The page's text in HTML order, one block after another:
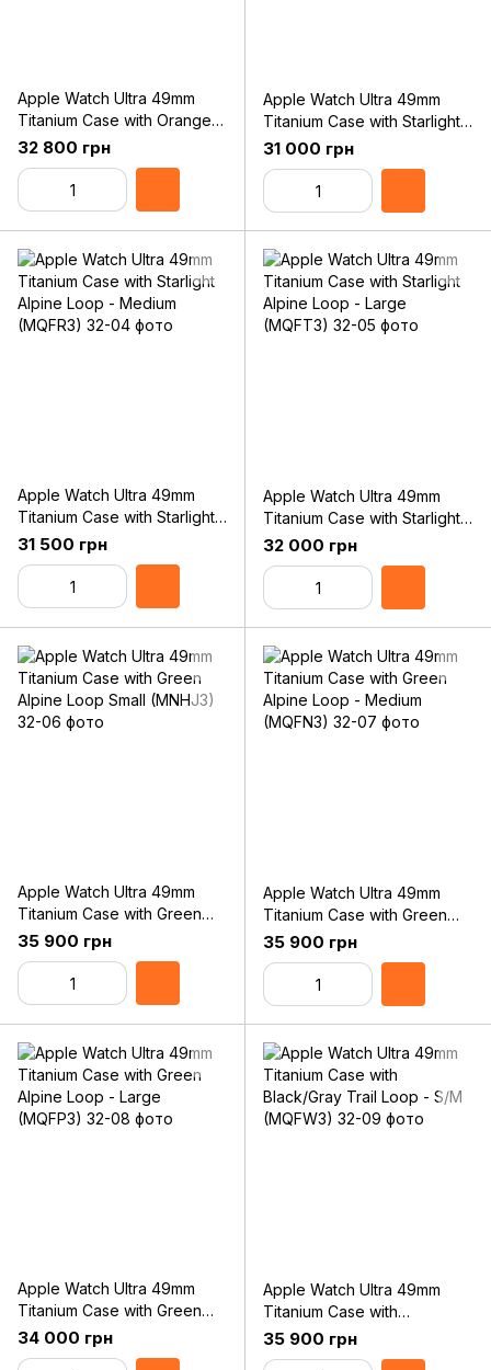
Apple Watch Ultra 49mm
Titanium Case with Orange
Alpine Loop - Large
(MQFM3)
32 800 грн
Apple Watch Ultra 49mm
Titanium Case with Starlight
Alpine Loop - Small (MQFQ3)
31 000 грн
Apple Watch Ultra 49mm
Titanium Case with Starlight
Alpine Loop - Medium
(MQFR3)
31 500 грн
Apple Watch Ultra 49mm
Titanium Case with Starlight
Alpine Loop - Large
(MQFT3)
32 000 грн
Apple Watch Ultra 49mm
Titanium Case with Green
Alpine Loop Small (MNHJ3)
35 900 грн
Apple Watch Ultra 49mm
Titanium Case with Green
Alpine Loop - Medium
(MQFN3)
35 900 грн
Apple Watch Ultra 49mm
Titanium Case with Green
Alpine Loop - Large
(MQFP3)
34 000 грн
Apple Watch Ultra 49mm
Titanium Case with
Black/Gray Trail Loop - S/M
(MQFW3)
35 900 грн